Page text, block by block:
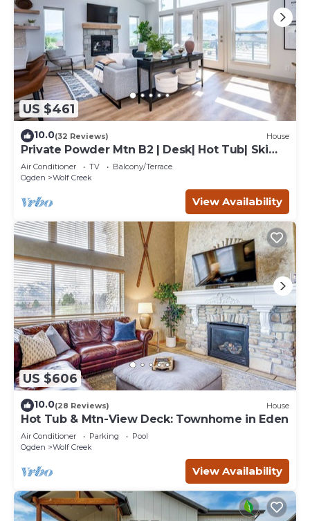
US $461
10.0(32 Reviews) House
Private Powder Mtn B2 | Desk| Hot Tub| Ski
Retreat
Air Conditioner TV
Balcony/Terrace
Ogden
Wolf Creek
View Availability
US $606
10.0(28 Reviews) House
Hot Tub & Mtn-View Deck: Townhome in Eden
Air Conditioner Parking
Pool
Ogden
Wolf Creek
View Availability